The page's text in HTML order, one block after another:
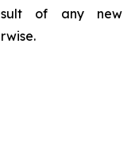
of any new